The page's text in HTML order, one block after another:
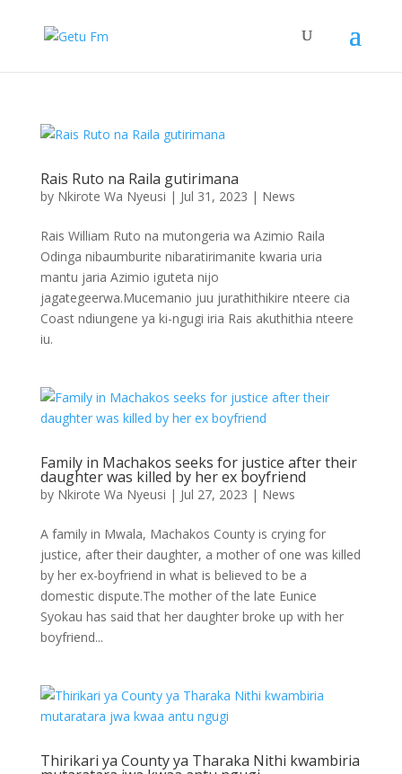
Rais Ruto na Raila gutirimana
by Nkirote Wa Nyeusi | Jul 31, 2023 | News
Rais William Ruto na mutongeria wa Azimio Raila
Odinga nibaumburite nibaratirimanite kwaria uria
mantu jaria Azimio iguteta nijo
jagategeerwa.Mucemanio juu jurathithikire nteere cia
Coast ndiungene ya ki-ngugi iria Rais akuthithia nteere
iu.
Family in Machakos seeks for justice after their
daughter was killed by her ex boyfriend
by Nkirote Wa Nyeusi | Jul 27, 2023 | News
A family in Mwala, Machakos County is crying for
justice, after their daughter, a mother of one was killed
by her ex-boyfriend in what is believed to be a
domestic dispute.The mother of the late Eunice
Syokau has said that her daughter broke up with her
boyfriend...
Thirikari ya County ya Tharaka Nithi kwambiria